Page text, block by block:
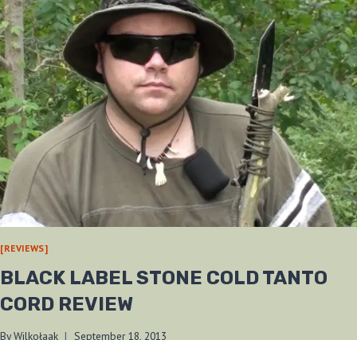
[REVIEWS]
BLACK LABEL STONE COLD TANTO
CORD REVIEW
ByWilkołaak September 18, 2013